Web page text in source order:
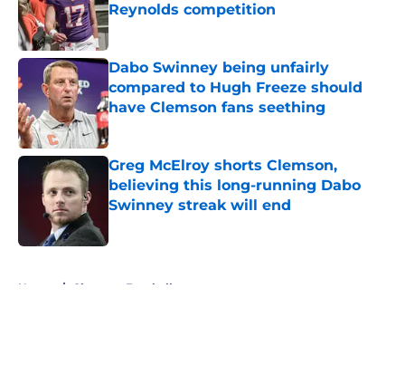
Reynolds competition
Published by on Invalid Date
Dabo Swinney being unfairly
compared to Hugh Freeze should
have Clemson fans seething
Published by on Invalid Date
Greg McElroy shorts Clemson,
believing this long-running Dabo
Swinney streak will end
Home / Clemson Football